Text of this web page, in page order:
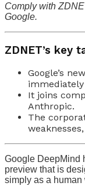
Comply with
Google.
ZDNET’s key
Google’s
It joins
Anthropic.
The
Google DeepMind
preview that is
simply as a human